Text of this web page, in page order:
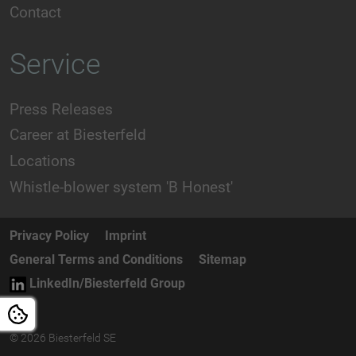
Contact
Service
Press Releases
Career at Biesterfeld
Locations
Whistle-blower system 'B Honest'
Privacy Policy
Imprint
General Terms and Conditions
Sitemap
LinkedIn/Biesterfeld Group
© 2026 Biesterfeld SE